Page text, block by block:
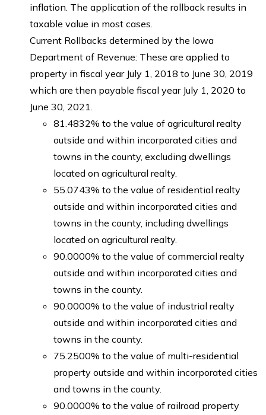
inflation. The application of the rollback results in
taxable value in most cases.
Current Rollbacks determined by the Iowa
Department of Revenue: These are applied to
property in fiscal year July 1, 2018 to June 30, 2019
which are then payable fiscal year July 1, 2020 to
June 30, 2021.
81.4832% to the value of agricultural realty
outside and within incorporated cities and
towns in the county, excluding dwellings
located on agricultural realty.
55.0743% to the value of residential realty
outside and within incorporated cities and
towns in the county, including dwellings
located on agricultural realty.
90.0000% to the value of commercial realty
outside and within incorporated cities and
towns in the county.
90.0000% to the value of industrial realty
outside and within incorporated cities and
towns in the county.
75.2500% to the value of multi-residential
property outside and within incorporated cities
and towns in the county.
90.0000% to the value of railroad property